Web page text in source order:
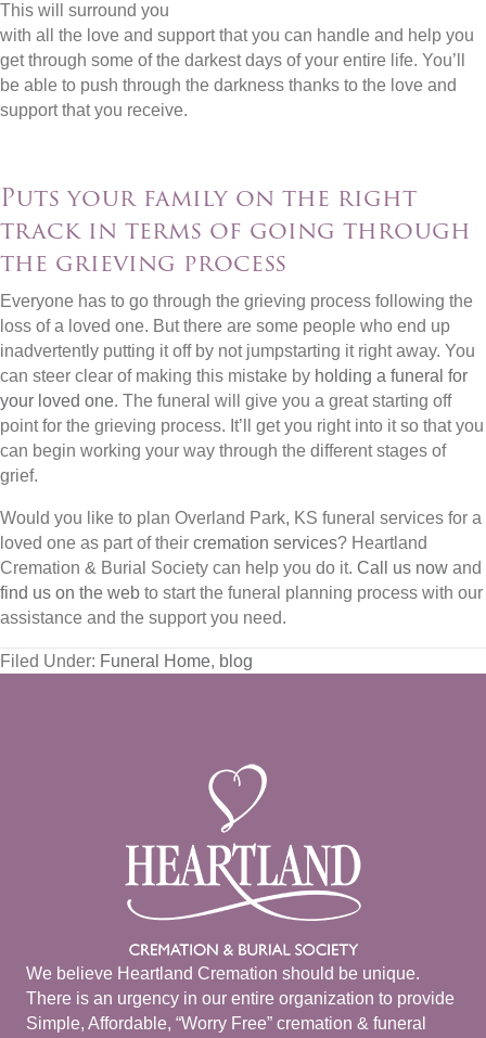
This will surround you
with all the love and support that you can handle and help you
get through some of the darkest days of your entire life. You’ll
be able to push through the darkness thanks to the love and
support that you receive.
Puts your family on the right
track in terms of going through
the grieving process
Everyone has to go through the grieving process following the
loss of a loved one. But there are some people who end up
inadvertently putting it off by not jumpstarting it right away. You
can steer clear of making this mistake by holding a funeral for
your loved one. The funeral will give you a great starting off
point for the grieving process. It’ll get you right into it so that you
can begin working your way through the different stages of
grief.
Would you like to plan Overland Park, KS funeral services for a
loved one as part of their cremation services? Heartland
Cremation & Burial Society can help you do it. Call us now and
find us on the web to start the funeral planning process with our
assistance and the support you need.
Filed Under: Funeral Home, blog
We believe Heartland Cremation should be unique.
There is an urgency in our entire organization to provide
Simple, Affordable, “Worry Free” cremation & funeral